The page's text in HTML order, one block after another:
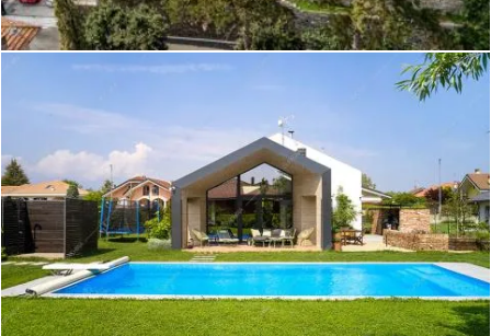
Pansy - Appartamento a Roma
Create project
Rangipo - Villa a Como